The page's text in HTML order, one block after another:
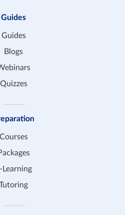
Guides
Guides
Blogs
Quizzes
Courses
Learning